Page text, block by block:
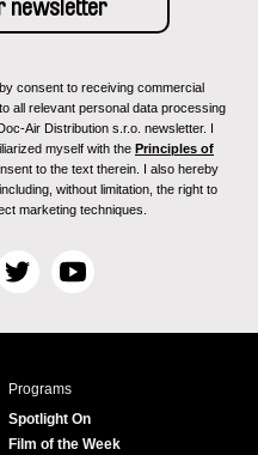
consent to receiving commercial
all relevant personal data processing
Air Distribution s.r.o. newsletter. I
myself with the Principles of
to the text therein. I also hereby
without limitation, the right to
marketing techniques.
T
i
r
Y
u
e
Programs
Spotlight On
Film of the Week